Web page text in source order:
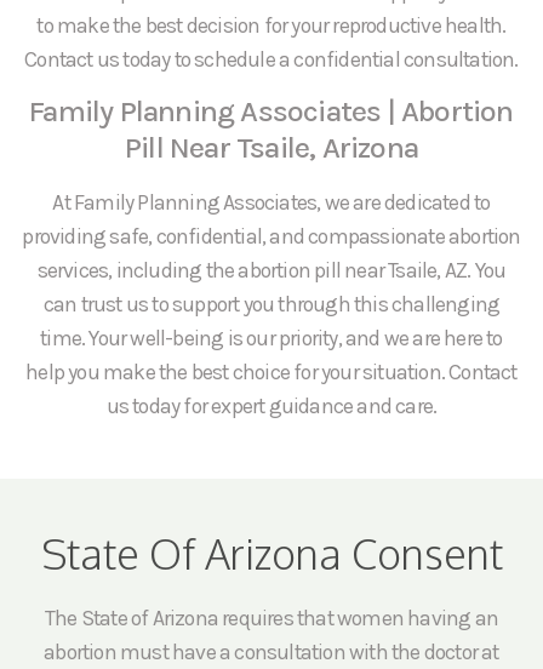
to make the best decision for your reproductive health.
Contact us today to schedule a confidential consultation.
Family Planning Associates | Abortion
Pill Near Tsaile, Arizona
At Family Planning Associates, we are dedicated to
providing safe, confidential, and compassionate abortion
services, including the abortion pill near Tsaile, AZ. You
can trust us to support you through this challenging
time. Your well-being is our priority, and we are here to
help you make the best choice for your situation. Contact
us today for expert guidance and care.
State Of Arizona Consent
The State of Arizona requires that women having an
abortion must have a consultation with the doctor at